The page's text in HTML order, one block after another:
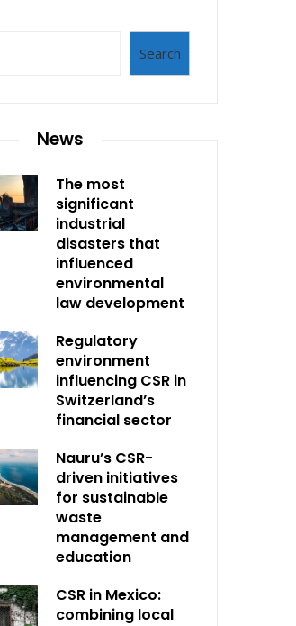
Search
News
The most
significant
industrial
disasters that
influenced
environmental
law development
Regulatory
environment
influencing CSR in
Switzerland’s
financial sector
Nauru’s CSR-
driven initiatives
for sustainable
waste
management and
education
CSR in Mexico:
combining local